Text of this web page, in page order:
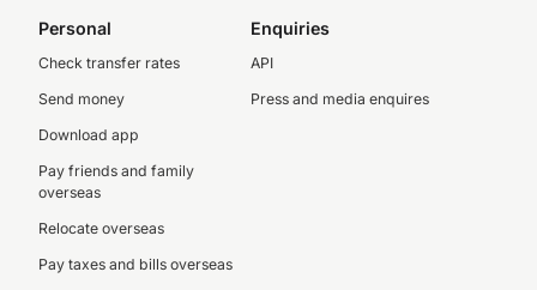
Personal
Check transfer rates
Send money
Download app
Pay friends and family
overseas
Relocate overseas
Pay taxes and bills overseas
Enquiries
API
Press and media enquires